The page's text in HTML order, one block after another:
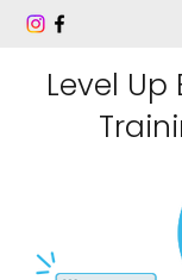
Level